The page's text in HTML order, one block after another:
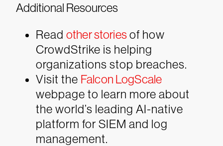
Additional Resources
Read other storiesof how
CrowdStrike is helping
organizations stop breaches.
Visit the Falcon LogScale
webpage to learn more about
the world’s leading AI-native
platform for SIEM and log
management.